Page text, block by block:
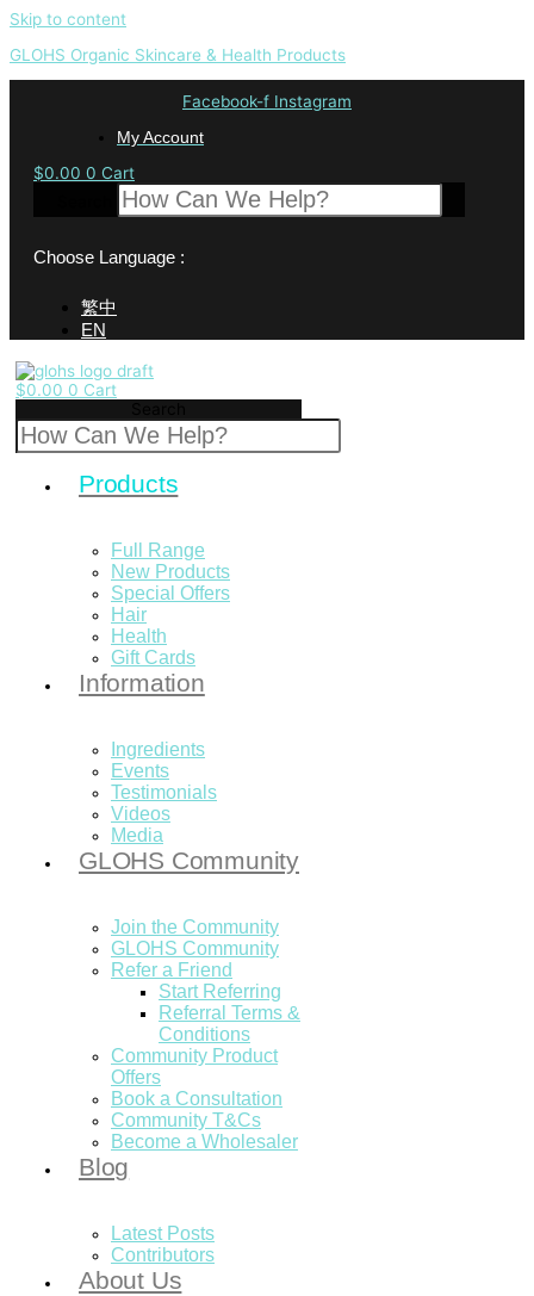
Skip to content
GLOHS Organic Skincare & Health Products
Facebook-f Instagram
My Account
$0.00 0 Cart
Choose Language :
繁中
EN
$0.00 0 Cart
Products
Full Range
New Products
Special Offers
Hair
Health
Gift Cards
Information
Ingredients
Events
Testimonials
Videos
Media
GLOHS Community
Join the Community
GLOHS Community
Refer a Friend
Start Referring
Referral Terms &
Conditions
Community Product
Offers
Book a Consultation
Community T&Cs
Become a Wholesaler
Blog
Latest Posts
Contributors
About Us